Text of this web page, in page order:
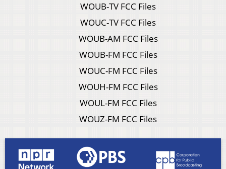
WOUB-TV FCC Files
WOUC-TV FCC Files
WOUB-AM FCC Files
WOUB-FM FCC Files
WOUC-FM FCC Files
WOUH-FM FCC Files
WOUL-FM FCC Files
WOUZ-FM FCC Files